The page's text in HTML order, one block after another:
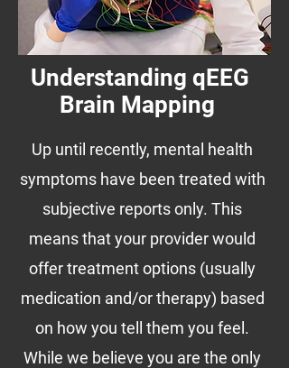
Understanding qEEG
Brain Mapping
Up until recently, mental health
symptoms have been treated with
subjective reports only. This
means that your provider would
offer treatment options (usually
medication and/or therapy) based
on how you tell them you feel.
While we believe you are the only